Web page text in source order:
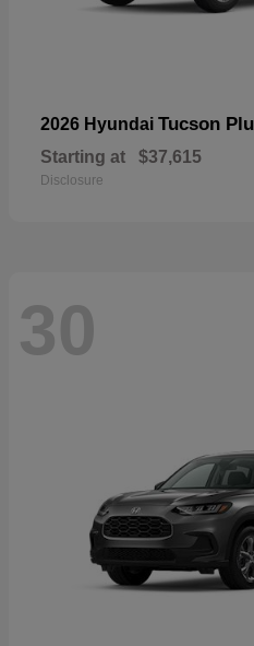
2026 Hyundai Tucson
Starting at $37,615
Disclosure
30